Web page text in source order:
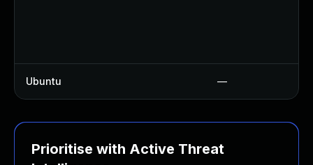
Ubuntu —
Prioritise with Active Threat